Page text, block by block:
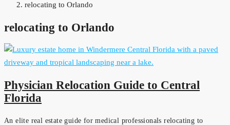
relocating to Orlando
relocating to Orlando
Physician Relocation Guide to Central
Florida
An elite real estate guide for medical professionals relocating to